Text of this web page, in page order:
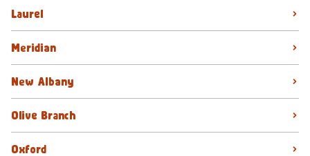
Laurel
Meridian
New Albany
Olive Branch
Oxford